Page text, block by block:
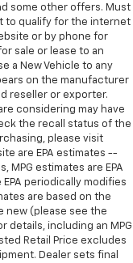
some other offers. Must
to qualify for the internet
or by phone for
sale or lease to an
a New Vehicle to any
on the manufacturer
reseller or exporter.
considering may have
the recall status of the
please visit
are EPA estimates --
MPG estimates are EPA
periodically modifies
are based on the
new (please see the
details, including an MPG
Retail Price excludes
Dealer sets final